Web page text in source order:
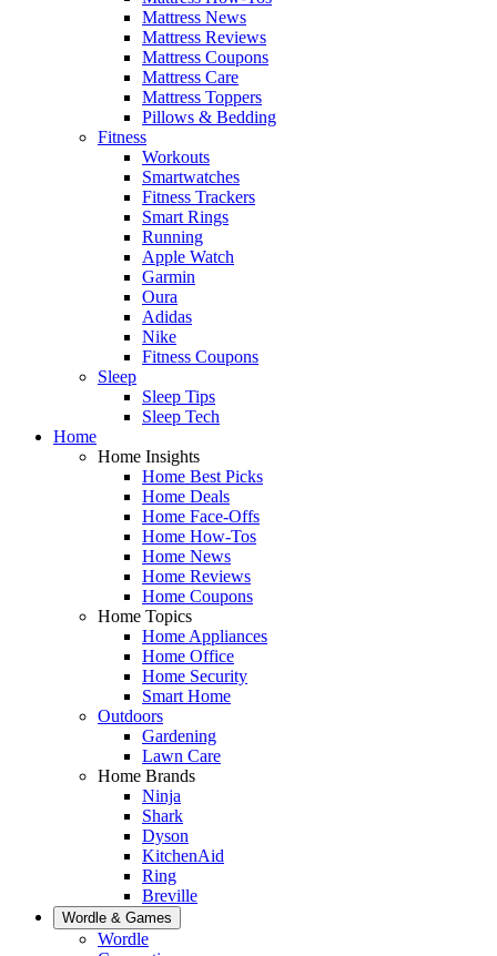
Mattress News
Mattress Reviews
Mattress Coupons
Mattress Care
Mattress Toppers
Pillows & Bedding
Fitness
Workouts
Smartwatches
Fitness Trackers
Smart Rings
Running
Apple Watch
Garmin
Oura
Adidas
Nike
Fitness Coupons
Sleep
Sleep Tips
Sleep Tech
Home
Home Insights
Home Best Picks
Home Deals
Home Face-Offs
Home How-Tos
Home News
Home Reviews
Home Coupons
Home Topics
Home Appliances
Home Office
Home Security
Smart Home
Outdoors
Gardening
Lawn Care
Home Brands
Ninja
Shark
Dyson
KitchenAid
Ring
Breville
Wordle & Games
Wordle